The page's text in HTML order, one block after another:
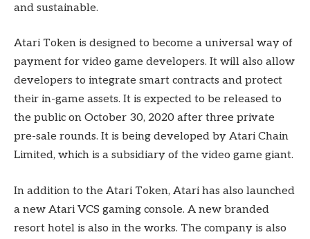
and sustainable.
Atari Token is designed to become a universal way of
payment for video game developers. It will also allow
developers to integrate smart contracts and protect
their in-game assets. It is expected to be released to
the public on October 30, 2020 after three private
pre-sale rounds. It is being developed by Atari Chain
Limited, which is a subsidiary of the video game giant.
In addition to the Atari Token, Atari has also launched
a new Atari VCS gaming console. A new branded
resort hotel is also in the works. The company is also